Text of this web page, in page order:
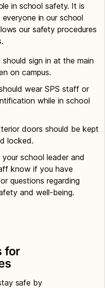
in school safety. It is
in our school
our safety procedures
should sign in at the main
on campus.
wear SPS staff or
while in school
doors should be kept
locked.
your school leader and
know if you have
questions regarding
and well-being.
for
safe by